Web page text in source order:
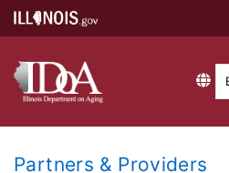
Partners & Providers